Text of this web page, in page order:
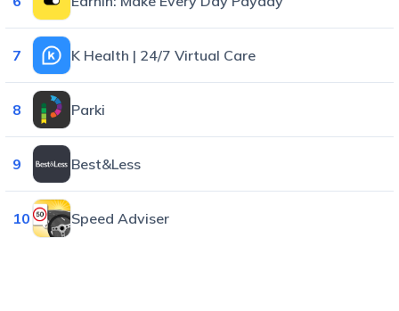
7 K Health | 24/7 Virtual Care
8 Parki
9 Best&Less
10 Speed Adviser